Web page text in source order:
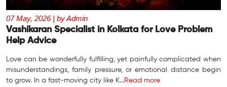
07 May, 2026 | by Admin
Vashikaran Specialist in Kolkata for Love Problem
Help Advice
Love can be wonderfully fulfilling, yet painfully complicated when
misunderstandings, family pressure, or emotional distance begin
to grow. In a fast-moving city like K...Read more